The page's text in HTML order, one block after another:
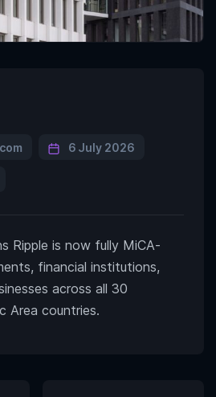
6 July 2026
Ripple is now fully MiCA-
financial institutions,
across all 30
Area countries.